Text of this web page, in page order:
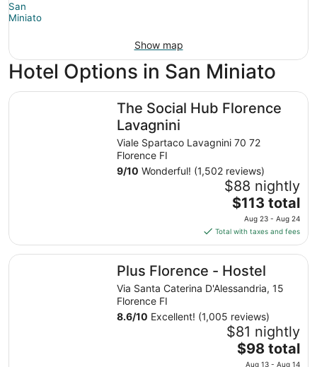
Show map
Hotel Options in San Miniato
The Social Hub Florence
Lavagnini
Viale Spartaco Lavagnini 70 72
Florence FI
9/10 Wonderful! (1,502 reviews)
$88 nightly
The
price
is
$113
total
per
night
Aug
23
to
Aug
$113 total
Aug 23 - Aug 24
Total with taxes and fees
The Social Hub Florence Lavagnini
Plus Florence - Hostel
Via Santa Caterina D'Alessandria, 15
Florence FI
8.6/10 Excellent! (1,005 reviews)
$81 nightly
The
price
$98 total
Aug 13 - Aug 14
Plus Florence - Hostel